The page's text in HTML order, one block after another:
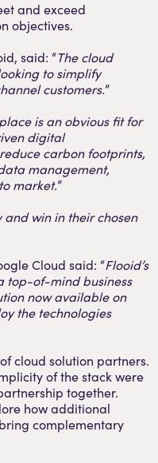
and exceed
objectives.
said: “The cloud
to simplify
customers.”
is an obvious fit for
digital
carbon footprints,
management,
market.”
win in their chosen
Cloud said: “Flooid’s
top-of-mind business
now available on
the technologies
cloud solution partners.
of the stack were
together.
how additional
complementary